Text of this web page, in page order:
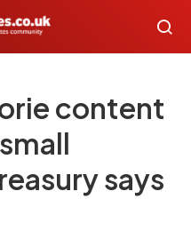
content
says